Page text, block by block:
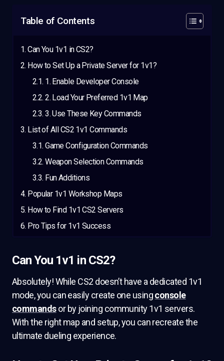
Table of Contents
Can You 1v1 in CS2?
How to Set Up a Private Server for 1v1?
1. Enable Developer Console
2. Load Your Preferred 1v1 Map
3. Use These Key Commands
List of All CS2 1v1 Commands
Game Configuration Commands
Weapon Selection Commands
Fun Additions
Popular 1v1 Workshop Maps
How to Find 1v1 CS2 Servers
Pro Tips for 1v1 Success
Can You 1v1 in CS2?
Absolutely! While CS2 doesn’t have a dedicated 1v1
mode, you can easily create one usingconsole
commandsor by joining community 1v1 servers.
With the right map and setup, you can recreate the
ultimate dueling experience.